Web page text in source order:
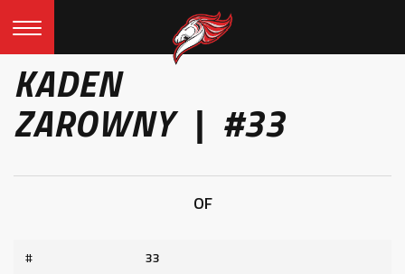
KADEN
ZAROWNY | #33
OF
#
33